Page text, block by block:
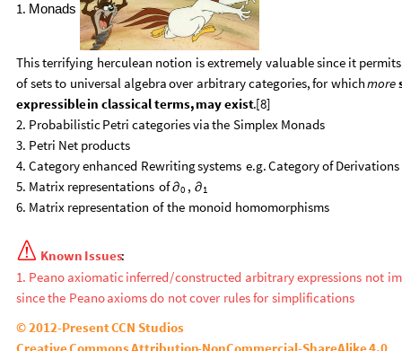
1. Monads
Thisterrifying herculean notion isextremely valuablesince it permits
of sets to universal algebraover arbitrarycategories,for whichmore
expressiblein classicalterms,mayexist.[8]
2. ProbabilisticPetri categoriesviathe Simplex Monads
3. Petri Net products
4. Categoryenhanced Rewritingsystems e.g.Categoryof Derivations
5. Matrix representations of ∂0 , ∂1
6. Matrix representation ofthe monoid homomorphisms
 Known Issues:
1. Peano axiomaticinferred/constructed arbitraryexpressions not
sincethe Peanoaxiomsdo notcover rules forsimplifications
©2012-PresentCCN Studios